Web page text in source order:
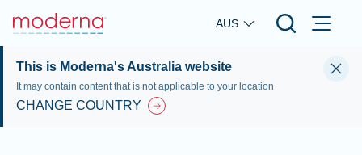
Skip to main content
AUS
This is Moderna's Australia website
It may contain content that is not applicable to your location
CHANGE COUNTRY